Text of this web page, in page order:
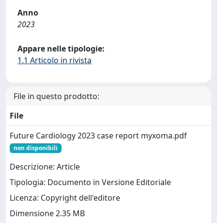
Anno
2023
Appare nelle tipologie:
1.1 Articolo in rivista
File in questo prodotto:
File
Future Cardiology 2023 case report myxoma.pdf
non disponibili
Descrizione: Article
Tipologia: Documento in Versione Editoriale
Licenza: Copyright dell'editore
Dimensione 2.35 MB